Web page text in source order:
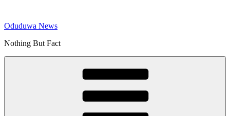
content
Oduduwa News
Nothing But Fact